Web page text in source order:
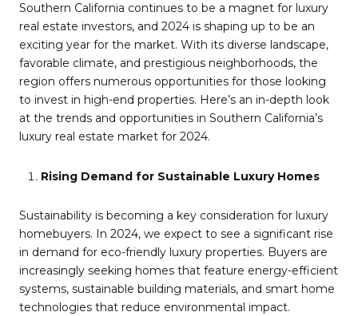
Southern California continues to be a magnet for luxury
real estate investors, and 2024 is shaping up to be an
exciting year for the market. With its diverse landscape,
favorable climate, and prestigious neighborhoods, the
region offers numerous opportunities for those looking
to invest in high-end properties. Here’s an in-depth look
at the trends and opportunities in Southern California’s
luxury real estate market for 2024.
Rising Demand for Sustainable Luxury Homes
Sustainability is becoming a key consideration for luxury
homebuyers. In 2024, we expect to see a significant rise
in demand for eco-friendly luxury properties. Buyers are
increasingly seeking homes that feature energy-efficient
systems, sustainable building materials, and smart home
technologies that reduce environmental impact.